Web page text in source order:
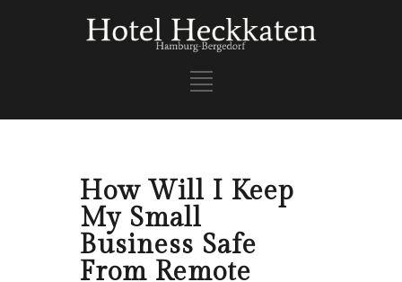
How Will I Keep
My Small
Business Safe
From Remote